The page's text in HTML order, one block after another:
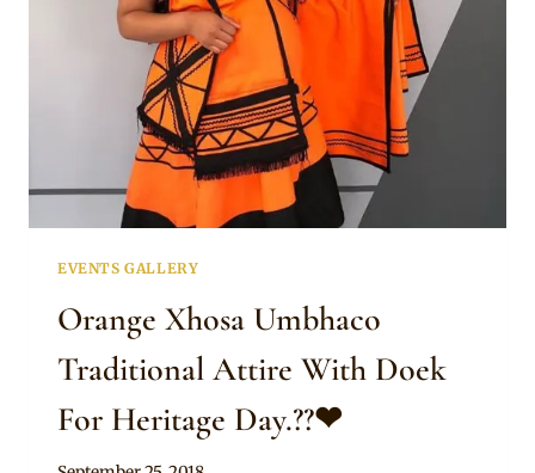
UMBHACO
DRESS
WITH
DOEK
EVENTS GALLERY
Orange Xhosa Umbhaco
Traditional Attire With Doek
For Heritage Day.??❤